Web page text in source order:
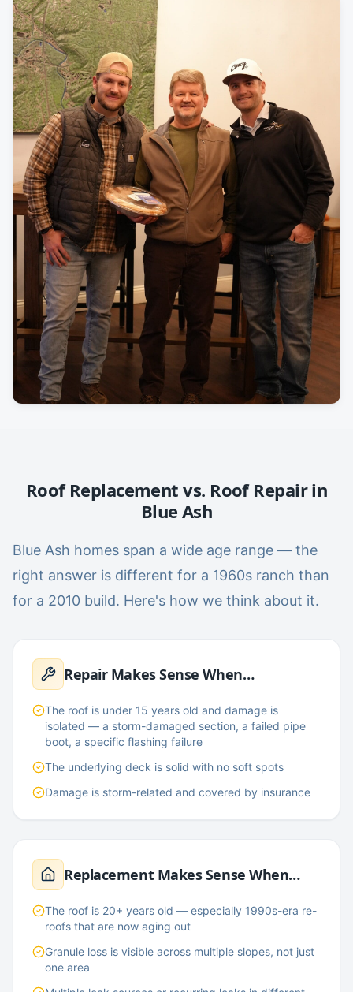
Roof Replacement vs. Roof Repair in
Blue Ash
Blue Ash homes span a wide age range — the
right answer is different for a 1960s ranch than
for a 2010 build. Here's how we think about it.
Repair Makes Sense When…
The roof is under 15 years old and damage is
isolated — a storm-damaged section, a failed pipe
boot, a specific flashing failure
The underlying deck is solid with no soft spots
Damage is storm-related and covered by insurance
Replacement Makes Sense When…
The roof is 20+ years old — especially 1990s-era re-
roofs that are now aging out
Granule loss is visible across multiple slopes, not just
one area